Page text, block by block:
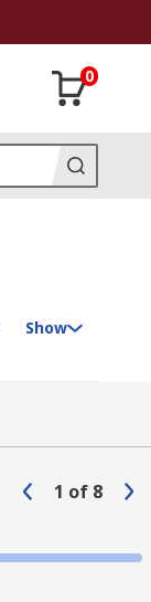
0
Show
1 of 8